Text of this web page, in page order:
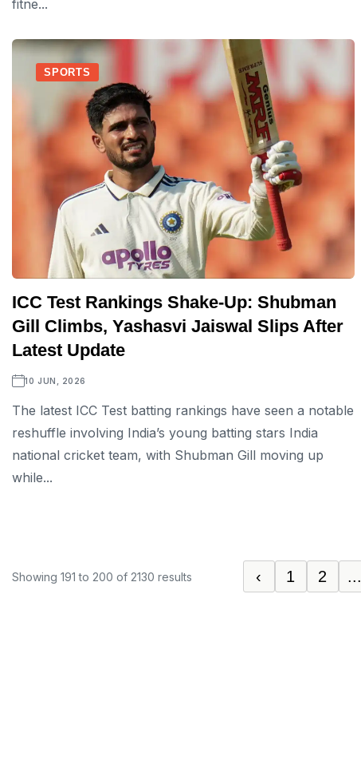
fitne...
SPORTS
ICC Test Rankings Shake-Up: Shubman
Gill Climbs, Yashasvi Jaiswal Slips After
Latest Update
10 JUN, 2026
The latest ICC Test batting rankings have seen a notable
reshuffle involving India’s young batting stars India
national cricket team, with Shubman Gill moving up
while...
Showing 191 to 200 of 2130 results ‹ 1 2 ...